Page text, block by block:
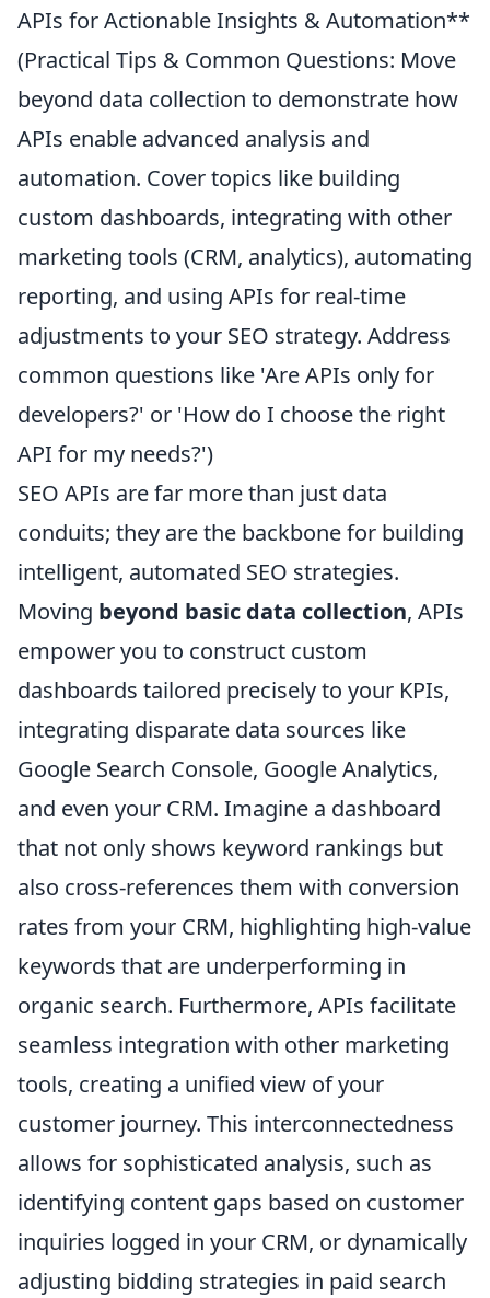
APIs for Actionable Insights & Automation**
(Practical Tips & Common Questions: Move
beyond data collection to demonstrate how
APIs enable advanced analysis and
automation. Cover topics like building
custom dashboards, integrating with other
marketing tools (CRM, analytics), automating
reporting, and using APIs for real-time
adjustments to your SEO strategy. Address
common questions like 'Are APIs only for
developers?' or 'How do I choose the right
API for my needs?')
SEO APIs are far more than just data
conduits; they are the backbone for building
intelligent, automated SEO strategies.
Moving beyond basic data collection, APIs
empower you to construct custom
dashboards tailored precisely to your KPIs,
integrating disparate data sources like
Google Search Console, Google Analytics,
and even your CRM. Imagine a dashboard
that not only shows keyword rankings but
also cross-references them with conversion
rates from your CRM, highlighting high-value
keywords that are underperforming in
organic search. Furthermore, APIs facilitate
seamless integration with other marketing
tools, creating a unified view of your
customer journey. This interconnectedness
allows for sophisticated analysis, such as
identifying content gaps based on customer
inquiries logged in your CRM, or dynamically
adjusting bidding strategies in paid search